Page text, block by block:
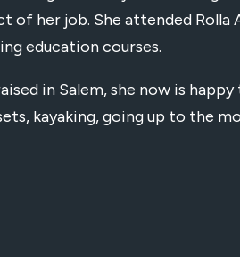
of her job. She attended Rolla
education courses.
in Salem, she now is
kayaking, going up to the